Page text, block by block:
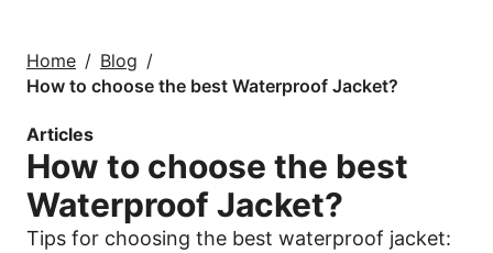
Home
Blog
How to choose the best Waterproof Jacket?
Articles
How to choose the best
Waterproof Jacket?
Tips for choosing the best waterproof jacket:
hidden gems with
Outdoor Index